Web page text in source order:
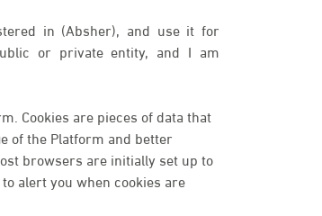
in (Absher), and use it for
or private entity, and I am
Cookies are pieces of data that
of the Platform and better
browsers are initially set up to
alert you when cookies are